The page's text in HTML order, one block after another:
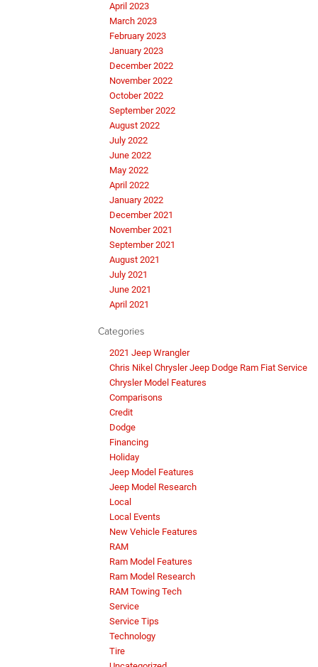
April 2023
March 2023
February 2023
January 2023
December 2022
November 2022
October 2022
September 2022
August 2022
July 2022
June 2022
May 2022
April 2022
January 2022
December 2021
November 2021
September 2021
August 2021
July 2021
June 2021
April 2021
Categories
2021 Jeep Wrangler
Chris Nikel Chrysler Jeep Dodge Ram Fiat Service
Chrysler Model Features
Comparisons
Credit
Dodge
Financing
Holiday
Jeep Model Features
Jeep Model Research
Local
Local Events
New Vehicle Features
RAM
Ram Model Features
Ram Model Research
RAM Towing Tech
Service
Service Tips
Technology
Tire